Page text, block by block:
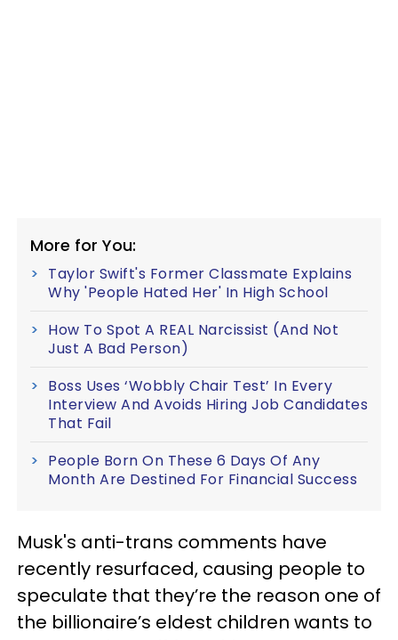
More for You:
Taylor Swift's Former Classmate Explains
Why 'People Hated Her' In High School
How To Spot A REAL Narcissist (And Not
Just A Bad Person)
Boss Uses ‘Wobbly Chair Test’ In Every
Interview And Avoids Hiring Job Candidates
That Fail
People Born On These 6 Days Of Any
Month Are Destined For Financial Success
Musk's anti-trans comments have
recently resurfaced, causing people to
speculate that they’re the reason one of
the billionaire’s eldest children wants to